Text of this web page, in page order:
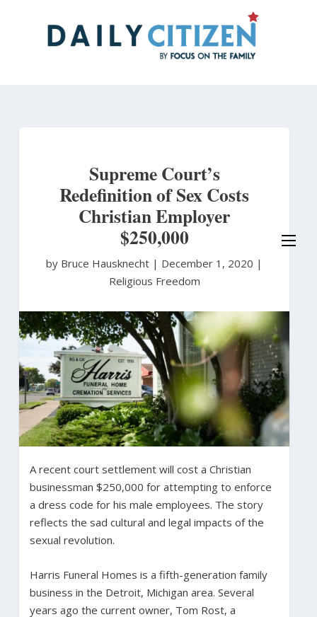
Supreme Court’s
Redefinition of Sex Costs
Christian Employer
$250,000
by Bruce Hausknecht | December 1, 2020 |
Religious Freedom
A recent court settlement will cost a Christian
businessman $250,000 for attempting to enforce
a dress code for his male employees. The story
reflects the sad cultural and legal impacts of the
sexual revolution.
Harris Funeral Homes is a fifth-generation family
business in the Detroit, Michigan area. Several
years ago the current owner, Tom Rost, a